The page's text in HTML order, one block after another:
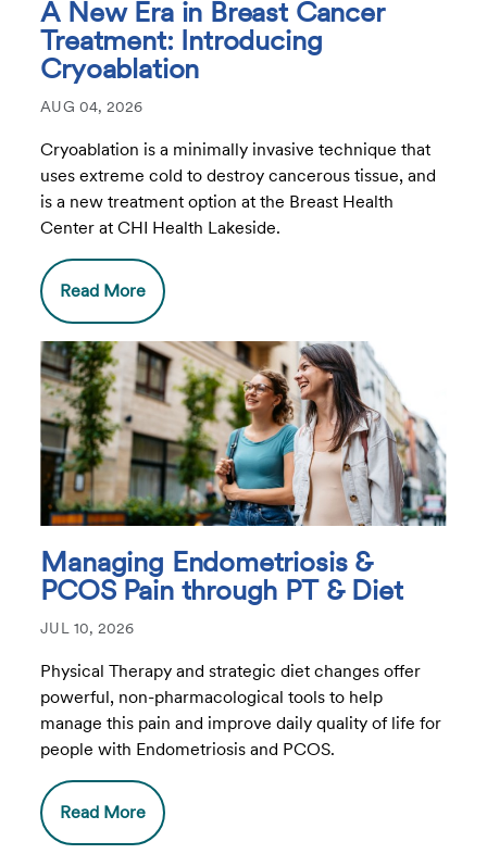
A New Era in Breast Cancer
Treatment: Introducing
Cryoablation
AUG 04, 2026
Cryoablation is a minimally invasive technique that
uses extreme cold to destroy cancerous tissue, and
is a new treatment option at the Breast Health
Center at CHI Health Lakeside.
Read More
Managing Endometriosis &
PCOS Pain through PT & Diet
JUL 10, 2026
Physical Therapy and strategic diet changes offer
powerful, non-pharmacological tools to help
manage this pain and improve daily quality of life for
people with Endometriosis and PCOS.
Read More